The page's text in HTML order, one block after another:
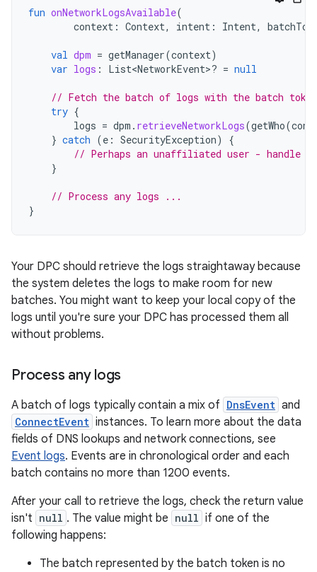
fun onNetworkLogsAvailable(
context : Context, intent : Intent,
val dpm = getManager(context)
var logs : List<NetworkEvent>? = null
// Fetch the batch of logs with the batch
try {
logs = dpm . retrieveNetworkLogs(getWho(
} catch (e : SecurityException)
{
// Perhaps an unaffiliated user - handle
}
// Process any logs ...
}
Your DPC should retrieve the logs straightaway because
the system deletes the logs to make room for new
batches. You might want to keep your local copy of the
logs until you're sure your DPC has processed them all
without problems.
Process any logs
A batch of logs typically contain a mix of DnsEvent and
ConnectEvent instances. To learn more about the data
fields of DNS lookups and network connections, see
Event logs. Events are in chronological order and each
batch contains no more than 1200 events.
After your call to retrieve the logs, check the return value
isn't null . The value might be null if one of the
following happens:
The batch represented by the batch token is no